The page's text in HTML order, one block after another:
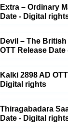
Extra – Ordinary
Date - Digital
Devil – The
OTT Release
Kalki 2898 AD
Digital rights
Thiragabadara
Date - Digital